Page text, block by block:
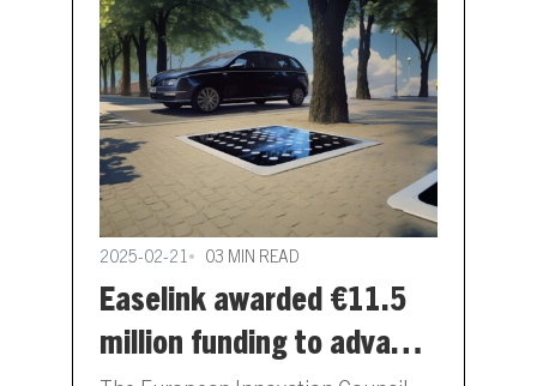
2025-02-21 03 MIN READ
Easelink awarded €11.5
million funding to advance